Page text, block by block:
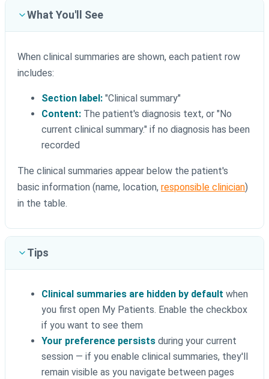
What You'll See
When clinical summaries are shown, each patient row
includes:
Section label: "Clinical summary"
Content: The patient's diagnosis text, or "No
current clinical summary." if no diagnosis has been
recorded
The clinical summaries appear below the patient's
basic information (name, location, responsible clinician)
in the table.
Tips
Clinical summaries are hidden by default when
you first open My Patients. Enable the checkbox
if you want to see them
Your preference persists during your current
session — if you enable clinical summaries, they'll
remain visible as you navigate between pages